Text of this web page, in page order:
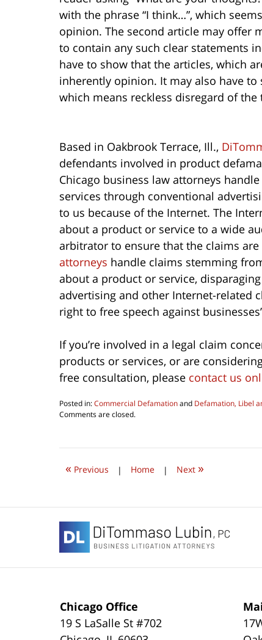
with the phrase “I think…”, which
opinion. The second article may offer
to contain any such clear statements
have to show that the articles, which
inherently opinion. It may also have to
which means reckless disregard of
Based in Oakbrook Terrace, Ill.,
defendants involved in product
Chicago business law attorneys
services through conventional
to us because of the Internet. The
about a product or service to a wide
arbitrator to ensure that the claims
attorneys handle claims stemming
about a product or service,
advertising and other Internet-related
right to free speech against
If you’re involved in a legal claim
products or services, or are
free consultation, please contact us
Posted in:Commercial Defamationand Defamation, Libel
Updated:
2016
am
Comments are closed.
« Previous | Home | Next »
Chicago Office
19 S LaSalle St #702